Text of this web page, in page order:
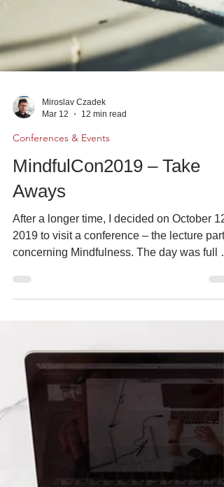
Mar 12
Conferences & Events
MindfulCon2019 – Take
some topics were interesting; on the other
hand, I would not include some lectures at
all, but let’s move on to the individual topics.
#projecoach #mindfulness #meditation
MindfulCon2019 – Take Aways 1. Opening
and introductory practice, Marek Vich What
was the lecture about: Introduction of the 4th